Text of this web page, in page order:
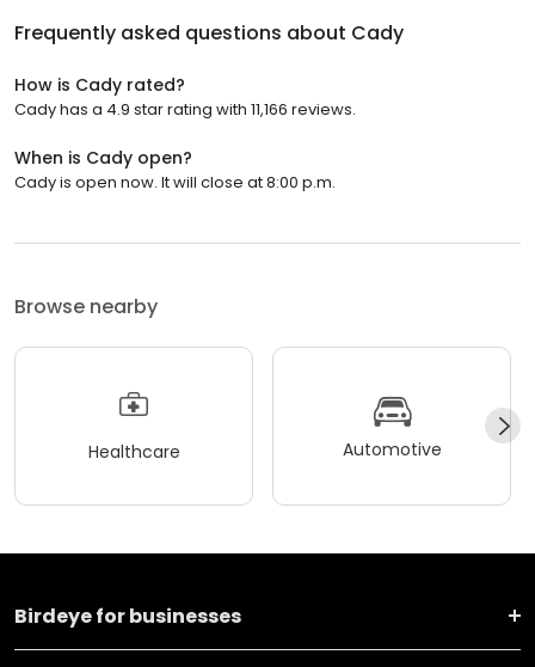
Frequently asked questions about Cady
How is Cady rated?
Cady has a 4.9 star rating with 11,166 reviews.
When is Cady open?
Cady is open now. It will close at 8:00 p.m.
Browse nearby
Healthcare Automotive
Birdeye for businesses